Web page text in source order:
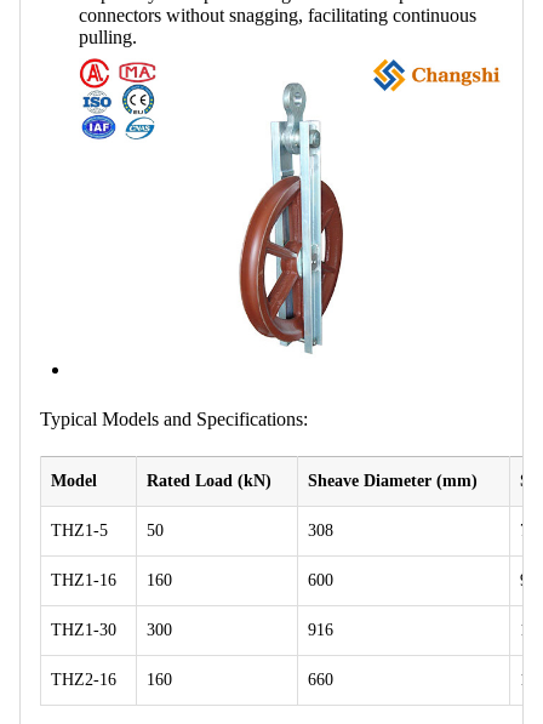
connectors without snagging, facilitating continuous
pulling.
Typical Models and Specifications:
Model Rated Load (kN) Sheave Diameter (mm)
THZ1-5 50 308 75
THZ1-16 160 600
THZ1-30 300 916 110
THZ2-16 160 660 110